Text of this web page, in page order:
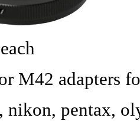
M42 adapters
nikon, pentax,